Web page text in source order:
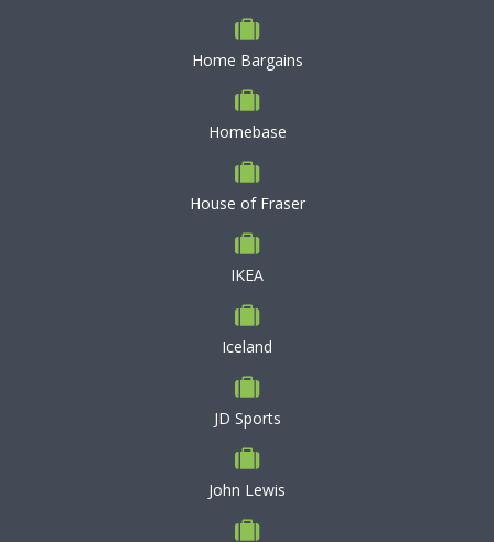
Home Bargains
Homebase
House of Fraser
IKEA
Iceland
JD Sports
John Lewis